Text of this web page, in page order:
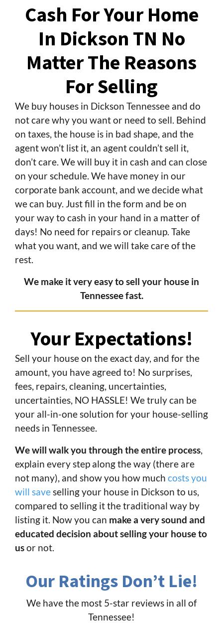
Cash For Your Home
In Dickson TN No
Matter The Reasons
For Selling
We buy houses in Dickson Tennessee and do
not care why you want or need to sell. Behind
on taxes, the house is in bad shape, and the
agent won’t list it, an agent couldn’t sell it,
don’t care. We will buy it in cash and can close
on your schedule. We have money in our
corporate bank account, and we decide what
we can buy. Just fill in the form and be on
your way to cash in your hand in a matter of
days! No need for repairs or cleanup. Take
what you want, and we will take care of the
rest.
We make it very easy to sell your house in
Tennessee fast.
Your Expectations!
Sell your house on the exact day, and for the
amount, you have agreed to! No surprises,
fees, repairs, cleaning, uncertainties,
uncertainties, NO HASSLE! We truly can be
your all-in-one solution for your house-selling
needs in Tennessee.
We will walk you through the entire process,
explain every step along the way (there are
not many), and show you how much costs you
will saveselling your house in Dickson to us,
compared to selling it the traditional way by
listing it. Now you can make a very sound and
educated decision about selling your house to
usor not.
Our Ratings Don’t Lie!
We have the most 5-star reviews in all of
Tennessee!